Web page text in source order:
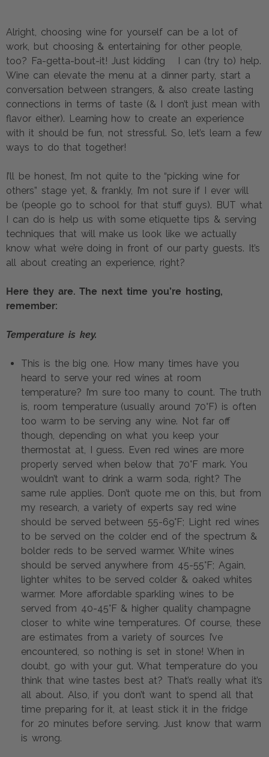
Alright, choosing wine for yourself can be a lot of
work, but choosing & entertaining for other people,
too? Fa-getta-bout-it! Just kidding   I can (try to) help.
Wine can elevate the menu at a dinner party, start a
conversation between strangers, & also create lasting
connections in terms of taste (& I don’t just mean with
flavor either). Learning how to create an experience
with it should be fun, not stressful. So, let’s learn a few
ways to do that together!
I’ll be honest, I’m not quite to the “picking wine for
others” stage yet, & frankly, I’m not sure if I ever will
be (people go to school for that stuff guys). BUT what
I can do is help us with some etiquette tips & serving
techniques that will make us look like we actually
know what we’re doing in front of our party guests. It’s
all about creating an experience, right?
Here they are. The next time you’re hosting,
remember:
Temperature is key.
This is the big one. How many times have you
heard to serve your red wines at room
temperature? I’m sure too many to count. The truth
is, room temperature (usually around 70°F) is often
too warm to be serving any wine. Not far off
though, depending on what you keep your
thermostat at, I guess. Even red wines are more
properly served when below that 70°F mark. You
wouldn’t want to drink a warm soda, right? The
same rule applies. Don’t quote me on this, but from
my research, a variety of experts say red wine
should be served between 55-69°F; Light red wines
to be served on the colder end of the spectrum &
bolder reds to be served warmer. White wines
should be served anywhere from 45-55°F; Again,
lighter whites to be served colder & oaked whites
warmer. More affordable sparkling wines to be
served from 40-45°F & higher quality champagne
closer to white wine temperatures. Of course, these
are estimates from a variety of sources I’ve
encountered, so nothing is set in stone! When in
doubt, go with your gut. What temperature do you
think that wine tastes best at? That’s really what it’s
all about. Also, if you don’t want to spend all that
time preparing for it, at least stick it in the fridge
for 20 minutes before serving. Just know that warm
is wrong.